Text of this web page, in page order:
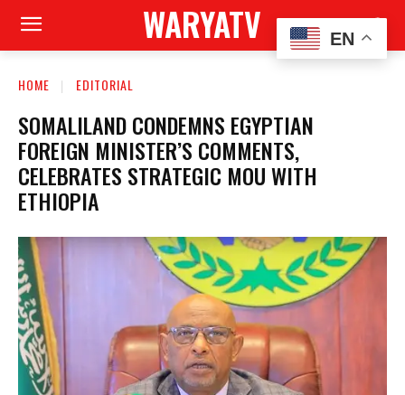
WARYATV
HOME EDITORIAL
SOMALILAND CONDEMNS EGYPTIAN
FOREIGN MINISTER’S COMMENTS,
CELEBRATES STRATEGIC MOU WITH
ETHIOPIA
EN